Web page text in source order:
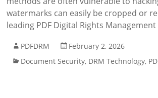
watermarks can easily be cropped or
leading PDF Digital Rights Management
PDFDRM
February 2, 2026
Document Security, DRM Technology,